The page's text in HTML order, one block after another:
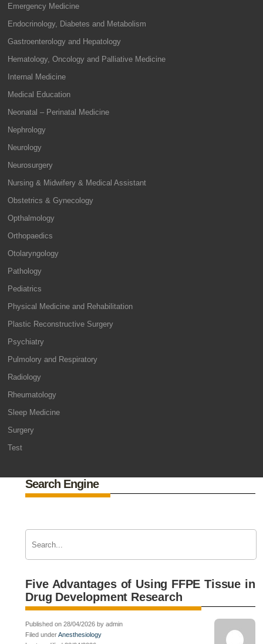
Emergency Medicine
Endocrinology, Diabetes and Metabolism
Gastroenterology and Hepatology
Hematology, Oncology and Palliative Medicine
Internal Medicine
Medical Education
Neonatal – Perinatal Medicine
Nephrology
Neurology
Neurosurgery
Nursing & Midwifery & Medical Assistant
Obstetrics & Gynecology
Opthalmology
Orthopaedics
Otolaryngology
Pathology
Pediatrics
Physical Medicine and Rehabilitation
Plastic Reconstructive Surgery
Psychiatry
Pulmolory and Respiratory
Radiology
Rheumatology
Sleep Medicine
Surgery
Test
Search Engine
Five Advantages of Using FFPE Tissue in
Drug Development Research
Published on 28/04/2026 by admin
Filed underAnesthesiology